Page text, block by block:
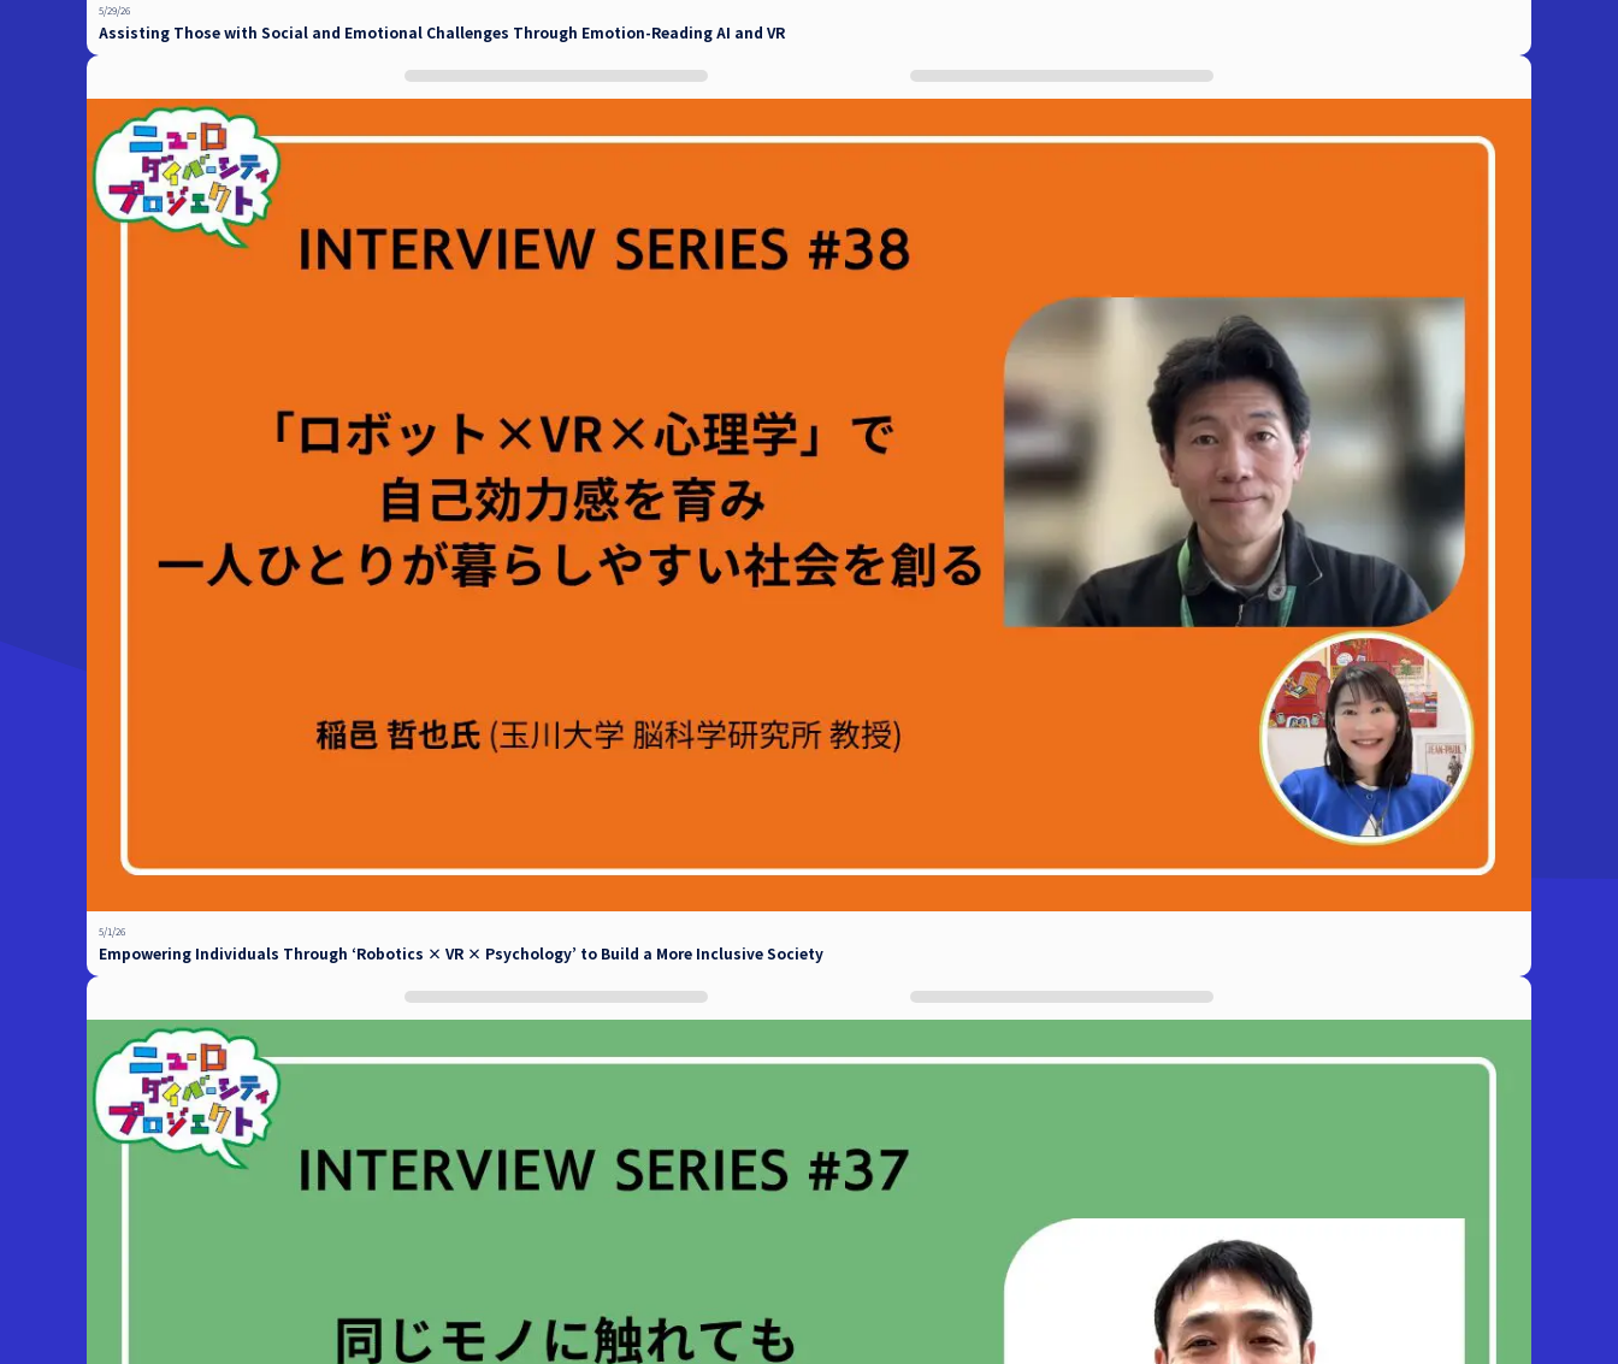
5/29/26
Assisting Those with Social and Emotional Challenges Through Emotion-Reading AI and VR
5/1/26
Empowering Individuals Through ‘Robotics × VR × Psychology’ to Build a More Inclusive Society